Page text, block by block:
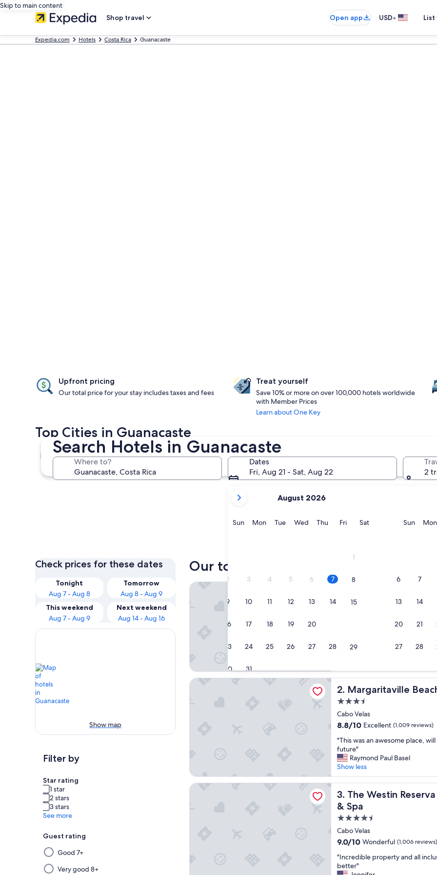
Skip to main content
Shop travel
Open app USD•
Expedia.com Hotels Costa Rica Guanacaste
Search Hotels in Guanacaste
Where to?
Dates
Fri, Aug 21 - Sat, Aug 22
current
are
September,
2026.
August 2026
SunSunday
MonMonday
TueTuesday
WedWednesday
ThuThursday
FriFridaySatSaturday
1
2 3 4 5 6 7 8
9 10 11 12 13 14 15
16 17 18 19 20
23 24 25 26 27 28 29
30 31
SunSunday
Mon
6 7
13 14
20 21
27 28
2
Upfront pricing
Our total price for your stay includes taxes and fees
Treat yourself
Save 10% or more on over 100,000 hotels worldwide
with Member Prices
Learn about One Key
Top Cities in Guanacaste
Tamarindo Liberia
Check prices for these dates
Tonight
Aug 7 - Aug 8
Tomorrow
Aug 8 - Aug 9
This weekend
Aug 7 - Aug 9
Next weekend
Aug 14 - Aug 16
Show map
Filter by
Star rating
1 star
2 stars
3 stars
See more
Guest rating
Selecting
then
applying
Good 7+
Very good 8+
Our top choices for Guanacaste hotels
of
Good,
(730
reviews)
Very Good (730 reviews)
e
a
t
a
y
"
"Great stay !"
Hotel Riu Guanacaste - All Inclusive
2. Margaritaville
Margaritaville Beach Resort
3.5
star
property
Cabo Velas
8.8
of
10,
Excellent,
(1,009
reviews)
8.8/10 Excellent (1,009 reviews)
"
T
h
i
s
w
a
s
a
n
a
e
s
o
m
"This was an awesome place,
future"
Raymond Paul Basel
Show less
Margaritaville Beach Resort Playa Flamingo
3. The Westin
& Spa
The Westin Reserva
4.5
star
property
Cabo Velas
9.0
of
10,
9.0/10 Wonderful (1,006 reviews)
"
I
"Incredible property and all
better"
The Westin Reserva Conchal, an All-Inclusive Golf Resort & Spa